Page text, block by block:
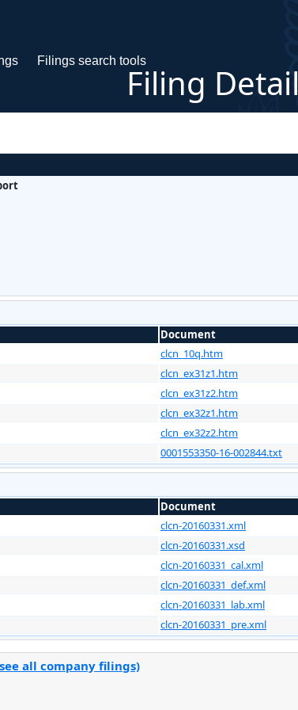
Filings search tools
Filing Detail
Document
clcn_10q.htm
clcn_ex31z1.htm
clcn_ex31z2.htm
clcn_ex32z1.htm
clcn_ex32z2.htm
0001553350-16-002844.txt
Document
clcn-20160331.xml
clcn-20160331.xsd
clcn-20160331_cal.xml
clcn-20160331_def.xml
clcn-20160331_lab.xml
clcn-20160331_pre.xml
all company filings)